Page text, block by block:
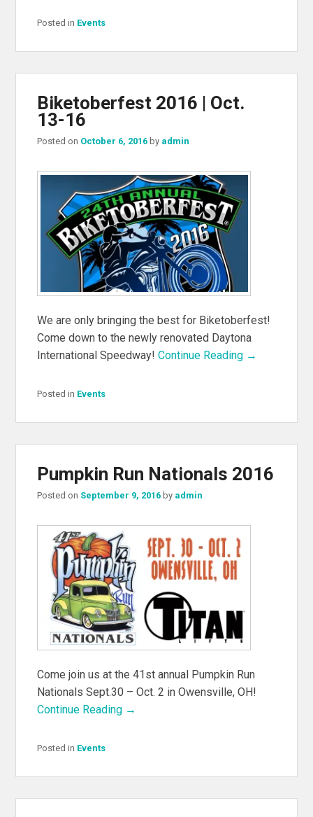
Posted in Events
Biketoberfest 2016 | Oct.
13-16
Posted on October 6, 2016 by admin
We are only bringing the best for Biketoberfest!
Come down to the newly renovated Daytona
International Speedway!Continue Reading →
Posted in Events
Pumpkin Run Nationals 2016
Posted on September 9, 2016 by admin
Come join us at the 41st annual Pumpkin Run
Nationals Sept.30 – Oct. 2 in Owensville, OH!
Continue Reading →
Posted in Events